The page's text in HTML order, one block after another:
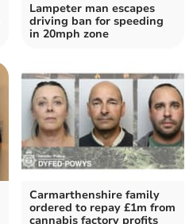
Lampeter man escapes
driving ban for speeding
in 20mph zone
Carmarthenshire family
ordered to repay £1m from
cannabis factory profits